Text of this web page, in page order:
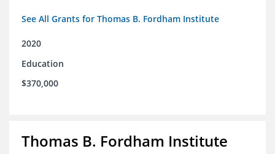
See All Grants for Thomas B. Fordham Institute
2020
Education
$370,000
Thomas B. Fordham Institute